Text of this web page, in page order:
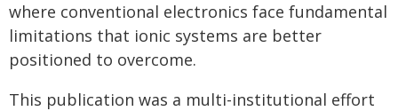
where conventional electronics face fundamental
limitations that ionic systems are better
positioned to overcome.
This publication was a multi-institutional effort